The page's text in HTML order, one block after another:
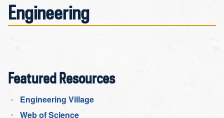
Engineering
Featured Resources
Engineering Village
Web of Science